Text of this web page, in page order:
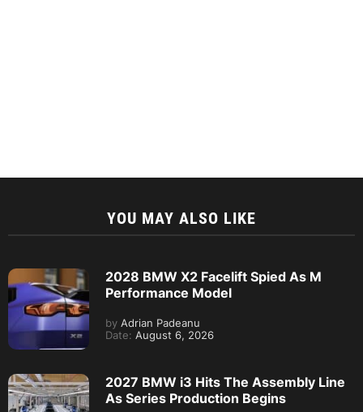
YOU MAY ALSO LIKE
2028 BMW X2 Facelift Spied As M
Performance Model
by Adrian Padeanu
Date: August 6, 2026
2027 BMW i3 Hits The Assembly Line
As Series Production Begins